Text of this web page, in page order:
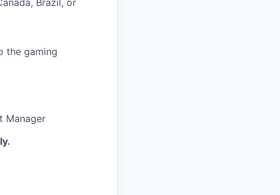
Brazil, or
the gaming
Manager